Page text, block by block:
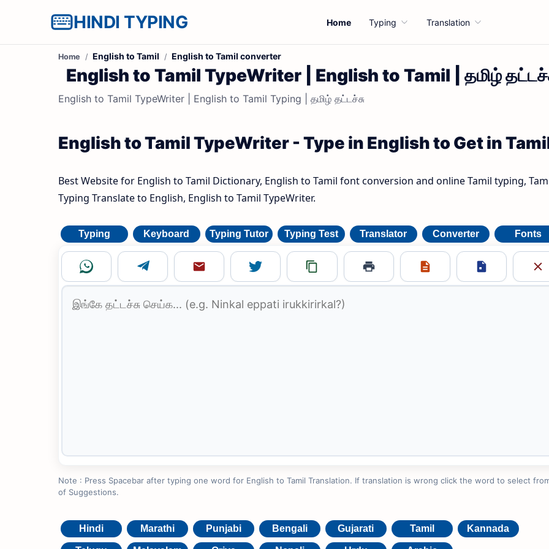
HINDI TYPING Home Typing Translation
Home English to Tamil English to Tamil converter
English to Tamil TypeWriter | English to Tamil | தமிழ்
English to Tamil TypeWriter | English to Tamil Typing | தமிழ் தட்டச்சு
English to Tamil TypeWriter - Type in English to Get in
Best Website for English to Tamil Dictionary, English to Tamil font conversion and online Tamil typing,
Typing Translate to English, English to Tamil TypeWriter.
Typing Keyboard Typing Tutor Typing Test Translator Converter Fonts
Note : Press Spacebar after typing one word for English to Tamil Translation. If translation is wrong click the word to select
of Suggestions.
Hindi Marathi Punjabi Bengali Gujarati Tamil Kannada